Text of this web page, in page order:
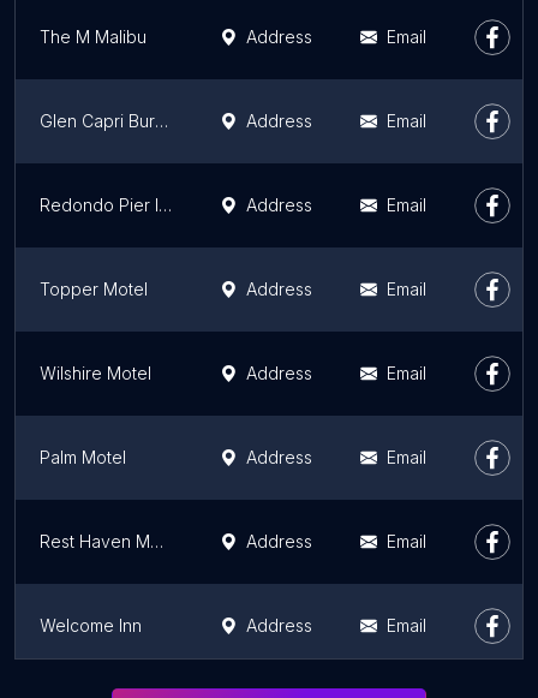
The M Malibu Address Email
Glen Capri Burbank Universal Address Email
Redondo Pier Inn Address Email
Topper Motel Address Email
Wilshire Motel Address Email
Palm Motel Address Email
Rest Haven Motel Address Email
Welcome Inn Address Email